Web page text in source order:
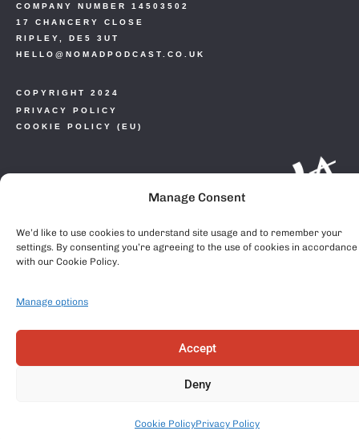
Manage Consent
We’d like to use cookies to understand site usage and to remember your
settings. By consenting you’re agreeing to the use of cookies in accordance
with our Cookie Policy.
Manage options
Accept
Deny
Cookie PolicyPrivacy Policy
COPYRIGHT 2024
PRIVACY POLICY
COOKIE POLICY (EU)
COMPANY NUMBER 14503502
17 CHANCERY CLOSE
RIPLEY, DE5 3UT
HELLO@NOMADPODCAST.CO.UK